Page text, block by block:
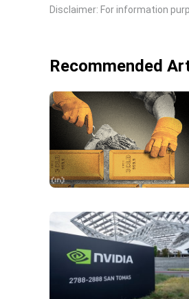
Disclaimer: For information
Recommended